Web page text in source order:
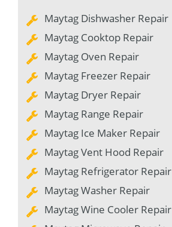
Maytag Dishwasher Repair
Maytag Cooktop Repair
Maytag Oven Repair
Maytag Freezer Repair
Maytag Dryer Repair
Maytag Range Repair
Maytag Ice Maker Repair
Maytag Vent Hood Repair
Maytag Refrigerator Repair
Maytag Washer Repair
Maytag Wine Cooler Repair